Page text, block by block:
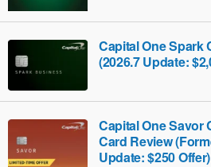
Capital One Spark
(2026.7 Update:
Capital One Savor
Card Review
Update: $250 Offer)